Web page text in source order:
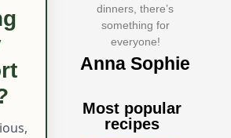
dinners, there’s
something for
everyone!
Anna Sophie
Most popular
recipes